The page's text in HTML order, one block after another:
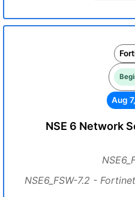
Aug
NSE 6 Network
NSE6_FSW-7.2 -